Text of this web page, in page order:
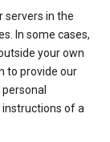
servers in the
In some cases,
your own
to provide our
of a